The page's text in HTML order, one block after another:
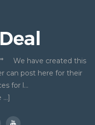
We have created this
can post here for their
for l...